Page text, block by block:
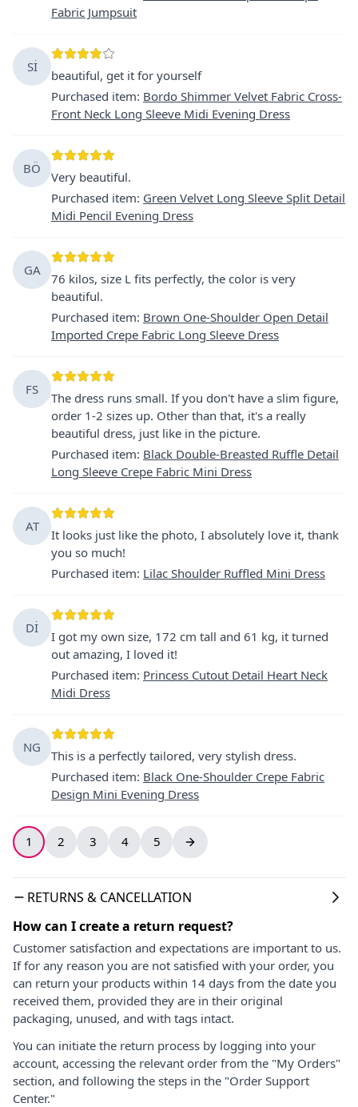
Fabric Jumpsuit
Sİ
beautiful, get it for yourself
Purchased item: Bordo Shimmer Velvet Fabric Cross-
Front Neck Long Sleeve Midi Evening Dress
BÖ
Very beautiful.
Purchased item: Green Velvet Long Sleeve Split Detail
Midi Pencil Evening Dress
GA
76 kilos, size L fits perfectly, the color is very
beautiful.
Purchased item: Brown One-Shoulder Open Detail
Imported Crepe Fabric Long Sleeve Dress
FS
The dress runs small. If you don't have a slim figure,
order 1-2 sizes up. Other than that, it's a really
beautiful dress, just like in the picture.
Purchased item: Black Double-Breasted Ruffle Detail
Long Sleeve Crepe Fabric Mini Dress
AT
It looks just like the photo, I absolutely love it, thank
you so much!
Purchased item: Lilac Shoulder Ruffled Mini Dress
Dİ
I got my own size, 172 cm tall and 61 kg, it turned
out amazing, I loved it!
Purchased item: Princess Cutout Detail Heart Neck
Midi Dress
NG
This is a perfectly tailored, very stylish dress.
Purchased item: Black One-Shoulder Crepe Fabric
Design Mini Evening Dress
1 2 3 4 5
RETURNS & CANCELLATION
How can I create a return request?
Customer satisfaction and expectations are important to us.
If for any reason you are not satisfied with your order, you
can return your products within 14 days from the date you
received them, provided they are in their original
packaging, unused, and with tags intact.
You can initiate the return process by logging into your
account, accessing the relevant order from the "My Orders"
section, and following the steps in the "Order Support
Center."